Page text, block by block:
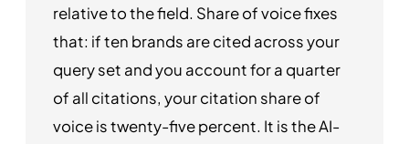
relative to the field. Share of voice fixes
that: if ten brands are cited across your
query set and you account for a quarter
of all citations, your citation share of
voice is twenty-five percent. It is the AI-